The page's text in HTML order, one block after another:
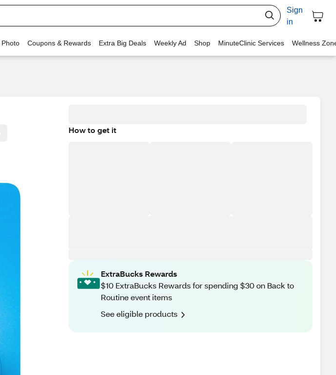
Sign
in
Photo Coupons & Rewards Extra Big Deals Weekly Ad Shop MinuteClinic Services Wellness
How to get it
ExtraBucks Rewards
$10 ExtraBucks Rewards for spending $30 on Back to
Routine event items
See eligible products